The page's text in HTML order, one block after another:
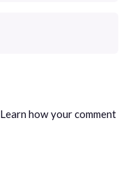
Learn how your comment